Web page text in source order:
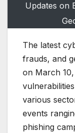
Updates on
The latest
frauds, and
on March
various
events
phishing